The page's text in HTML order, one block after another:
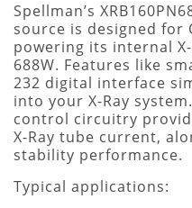
Spellman’s
source is designed for
powering its internal
688W. Features like
232 digital interface
into your X-Ray
control circuitry
X-Ray tube current,
stability performance.
Typical applications: